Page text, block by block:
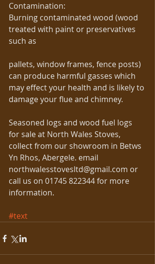
Contamination:
Burning contaminated wood (wood
treated with paint or preservatives
such as
pallets, window frames, fence posts)
can produce harmful gasses which
may effect your health and is likely to
damage your flue and chimney.
Seasoned logs and wood fuel logs
for sale at North Wales Stoves,
collect from our showroom in Betws
Yn Rhos, Abergele. email
northwalesstovesltd@gmail.com or
call us on 01745 822344 for more
information.
#text